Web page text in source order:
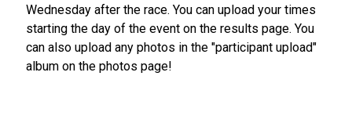
Wednesday after the race. You can upload your times
starting the day of the event on the results page. You
can also upload any photos in the "participant upload"
album on the photos page!